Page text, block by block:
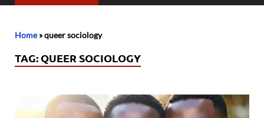
Home»queer sociology
TAG: QUEER SOCIOLOGY